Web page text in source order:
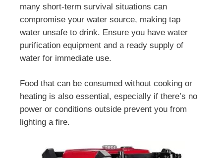
many short-term survival situations can
compromise your water source, making tap
water unsafe to drink. Ensure you have water
purification equipment and a ready supply of
water for immediate use.
Food that can be consumed without cooking or
heating is also essential, especially if there’s no
power or conditions outside prevent you from
lighting a fire.